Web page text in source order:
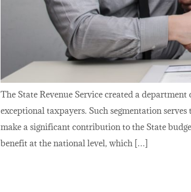
The State Revenue Service created a
exceptional taxpayers. Such segmentation
make a significant contribution to the State
benefit at the national level, which […]